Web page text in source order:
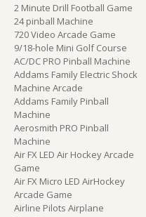
2 Minute Drill Football Game
24 pinball Machine
720 Video Arcade Game
9/18-hole Mini Golf Course
AC/DC PRO Pinball Machine
Addams Family Electric Shock
Machine Arcade
Addams Family Pinball
Machine
Aerosmith PRO Pinball
Machine
Air FX LED Air Hockey Arcade
Game
Air FX Micro LED AirHockey
Arcade Game
Airline Pilots Airplane